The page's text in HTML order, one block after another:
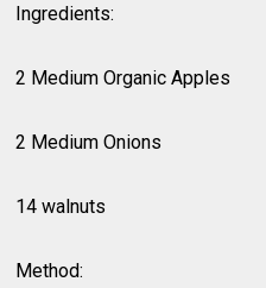
Ingredients:
2 Medium Organic Apples
2 Medium Onions
14 walnuts
Method: